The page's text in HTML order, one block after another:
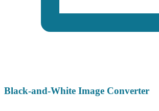
Black-and-White Image Converter